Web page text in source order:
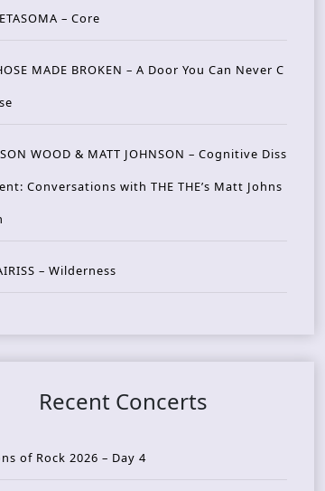
– Core
MADE BROKEN – A Door You Can Never C
WOOD & MATT JOHNSON – Cognitive Diss
Conversations with THE THE’s Matt Johns
– Wilderness
Recent Concerts
of Rock 2026 – Day 4